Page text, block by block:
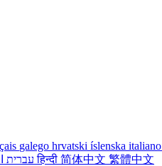
galego hrvatski íslenska italiano
עברית العربيةहिन्दी 简体中文 繁體中文